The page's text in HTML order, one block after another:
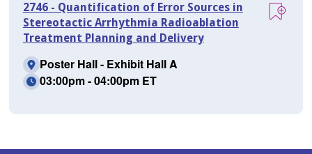
2746 - Quantification of Error Sources in
Stereotactic Arrhythmia Radioablation
Treatment Planning and Delivery
Poster Hall - Exhibit Hall A
03:00pm - 04:00pm ET